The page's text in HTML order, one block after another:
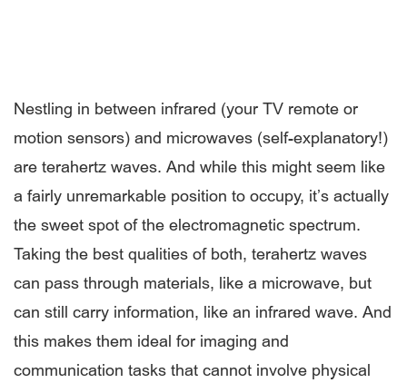
Nestling in between infrared (your TV remote or
motion sensors) and microwaves (self-explanatory!)
are terahertz waves. And while this might seem like
a fairly unremarkable position to occupy, it’s actually
the sweet spot of the electromagnetic spectrum.
Taking the best qualities of both, terahertz waves
can pass through materials, like a microwave, but
can still carry information, like an infrared wave. And
this makes them ideal for imaging and
communication tasks that cannot involve physical